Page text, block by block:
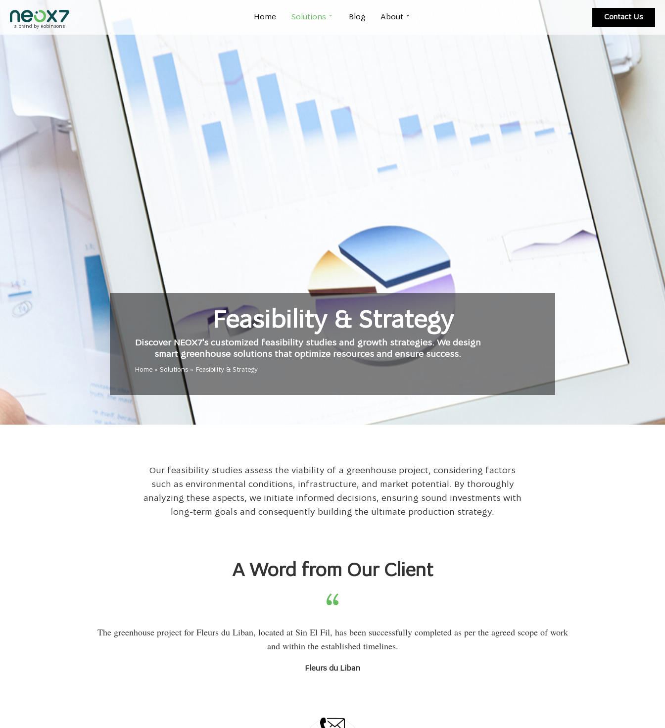
a brand by Robinsons
Home Solutions Blog About Contact Us
Feasibility & Strategy
Discover NEOX7's customized feasibility studies and growth strategies. We design
smart greenhouse solutions that optimize resources and ensure success.
Home » Solutions » Feasibility & Strategy
Our feasibility studies assess the viability of a greenhouse project, considering factors
such as environmental conditions, infrastructure, and market potential. By thoroughly
analyzing these aspects, we initiate informed decisions, ensur­ing sound investments with
long-term goals and consequently building the ultimate production strategy.
A Word from Our Client
The greenhouse project for Fleurs du Liban, located at Sin El Fil, has been successfully completed as per the agreed scope of work
and within the established timelines.
Fleurs du Liban